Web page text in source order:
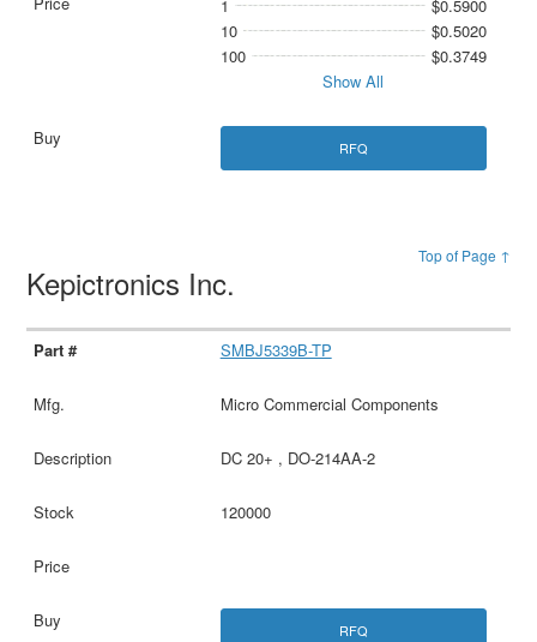
1
$0.5900
10
$0.5020
100
$0.3749
Show All
RFQ
Top of Page ↑
Kepictronics Inc.
SMBJ5339B-TP
Micro Commercial Components
DC 20+ , DO-214AA-2
120000
RFQ